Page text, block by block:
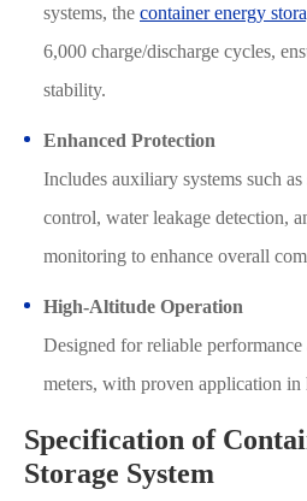
systems, the container energy
6,000 charge/discharge cycles,
stability.
Enhanced Protection
Includes auxiliary systems such
control, water leakage detection,
monitoring to enhance overall
High-Altitude Operation
Designed for reliable
meters, with proven application
Specification of
Storage System